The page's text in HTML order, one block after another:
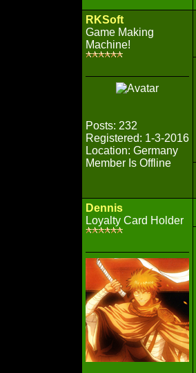
RKSoft
Game Making
Machine!
Posts: 232
Registered: 1-3-2016
Location: Germany
Member Is Offline
Dennis
Loyalty Card Holder